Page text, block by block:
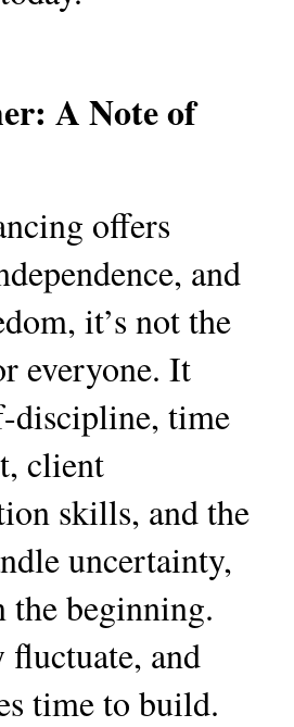
A Note of
offers
and
it’s not the
everyone. It
discipline, time
client
skills, and the
uncertainty,
the beginning.
fluctuate, and
time to build.